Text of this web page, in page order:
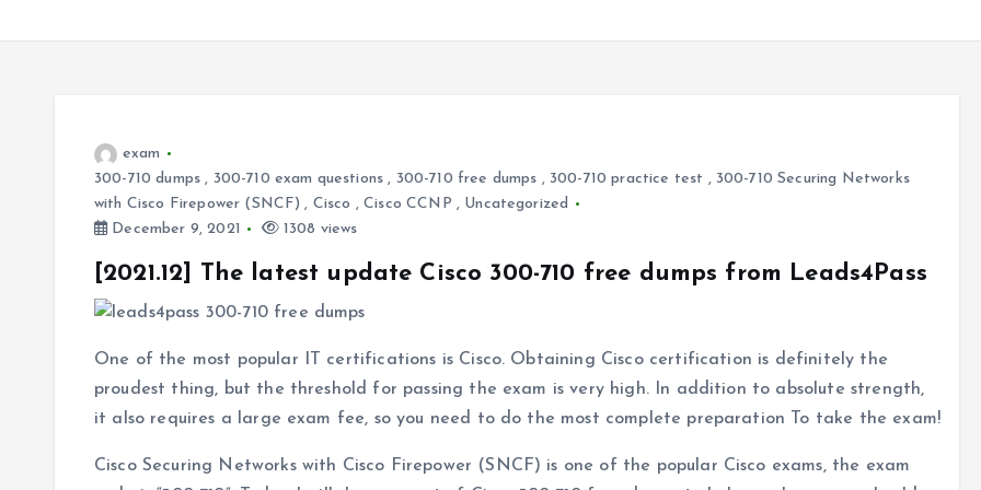
exam
300-710 dumps , 300-710 exam questions , 300-710 free dumps , 300-710 practice test , 300-710 Securing Networks
with Cisco Firepower (SNCF) , Cisco ,Cisco CCNP , Uncategorized
December 9, 2021
1308 views
[2021.12] The latest update Cisco 300-710 free dumps from Leads4Pass
One of the most popular IT certifications is Cisco. Obtaining Cisco certification is definitely the
proudest thing, but the threshold for passing the exam is very high. In addition to absolute strength,
it also requires a large exam fee, so you need to do the most complete preparation To take the exam!
Cisco Securing Networks with Cisco Firepower (SNCF) is one of the popular Cisco exams, the exam